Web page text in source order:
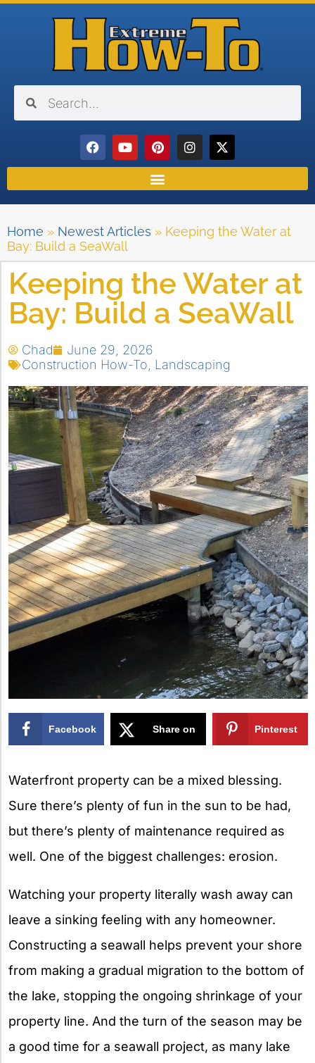
Home » Newest Articles » Keeping the Water at
Bay: Build a SeaWall
Keeping the Water at
Bay: Build a SeaWall
Chad
June 29, 2026
Construction How-To
Landscaping
Facebook Share on Pinterest
Waterfront property can be a mixed blessing.
Sure there’s plenty of fun in the sun to be had,
but there’s plenty of maintenance required as
well. One of the biggest challenges: erosion.
Watching your property literally wash away can
leave a sinking feeling with any homeowner.
Constructing a seawall helps prevent your shore
from making a gradual migration to the bottom of
the lake, stopping the ongoing shrinkage of your
property line. And the turn of the season may be
a good time for a seawall project, as many lake